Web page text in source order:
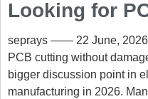
Looking for
Without
How
the Challenge
seprays
22 June, 2026
PCB cutting without
bigger discussion point in
manufacturing in 2026.